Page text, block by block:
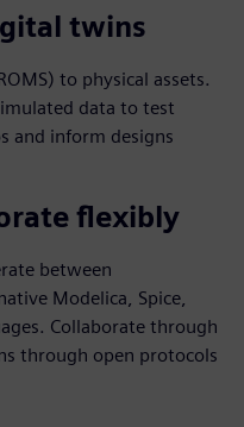
twins
to physical assets.
data to test
and inform designs
flexibly
between
Modelica, Spice,
Collaborate through
through open protocols